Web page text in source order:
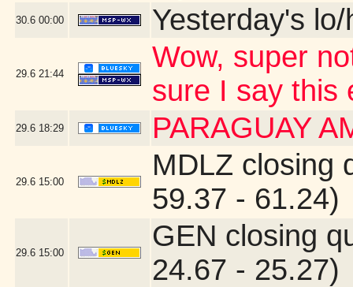
30.6 00:00 Yesterday's lo/
29.6 21:44
Wow, super
sure I say this
29.6 18:29 PARAGUAY
29.6 15:00
MDLZ closing
59.37 - 61.24)
29.6 15:00
GEN closing
24.67 - 25.27)